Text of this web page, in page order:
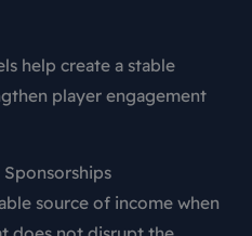
help create a stable
player engagement
source of income when